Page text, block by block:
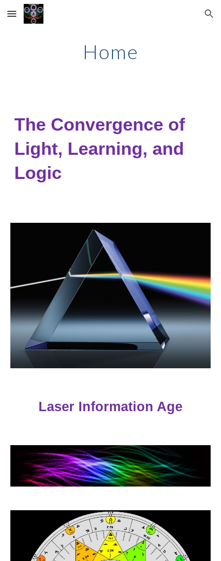
Skip to main content Skip to navigation
Home
The Convergence of
Light, Learning, and
Logic
Laser Information Age